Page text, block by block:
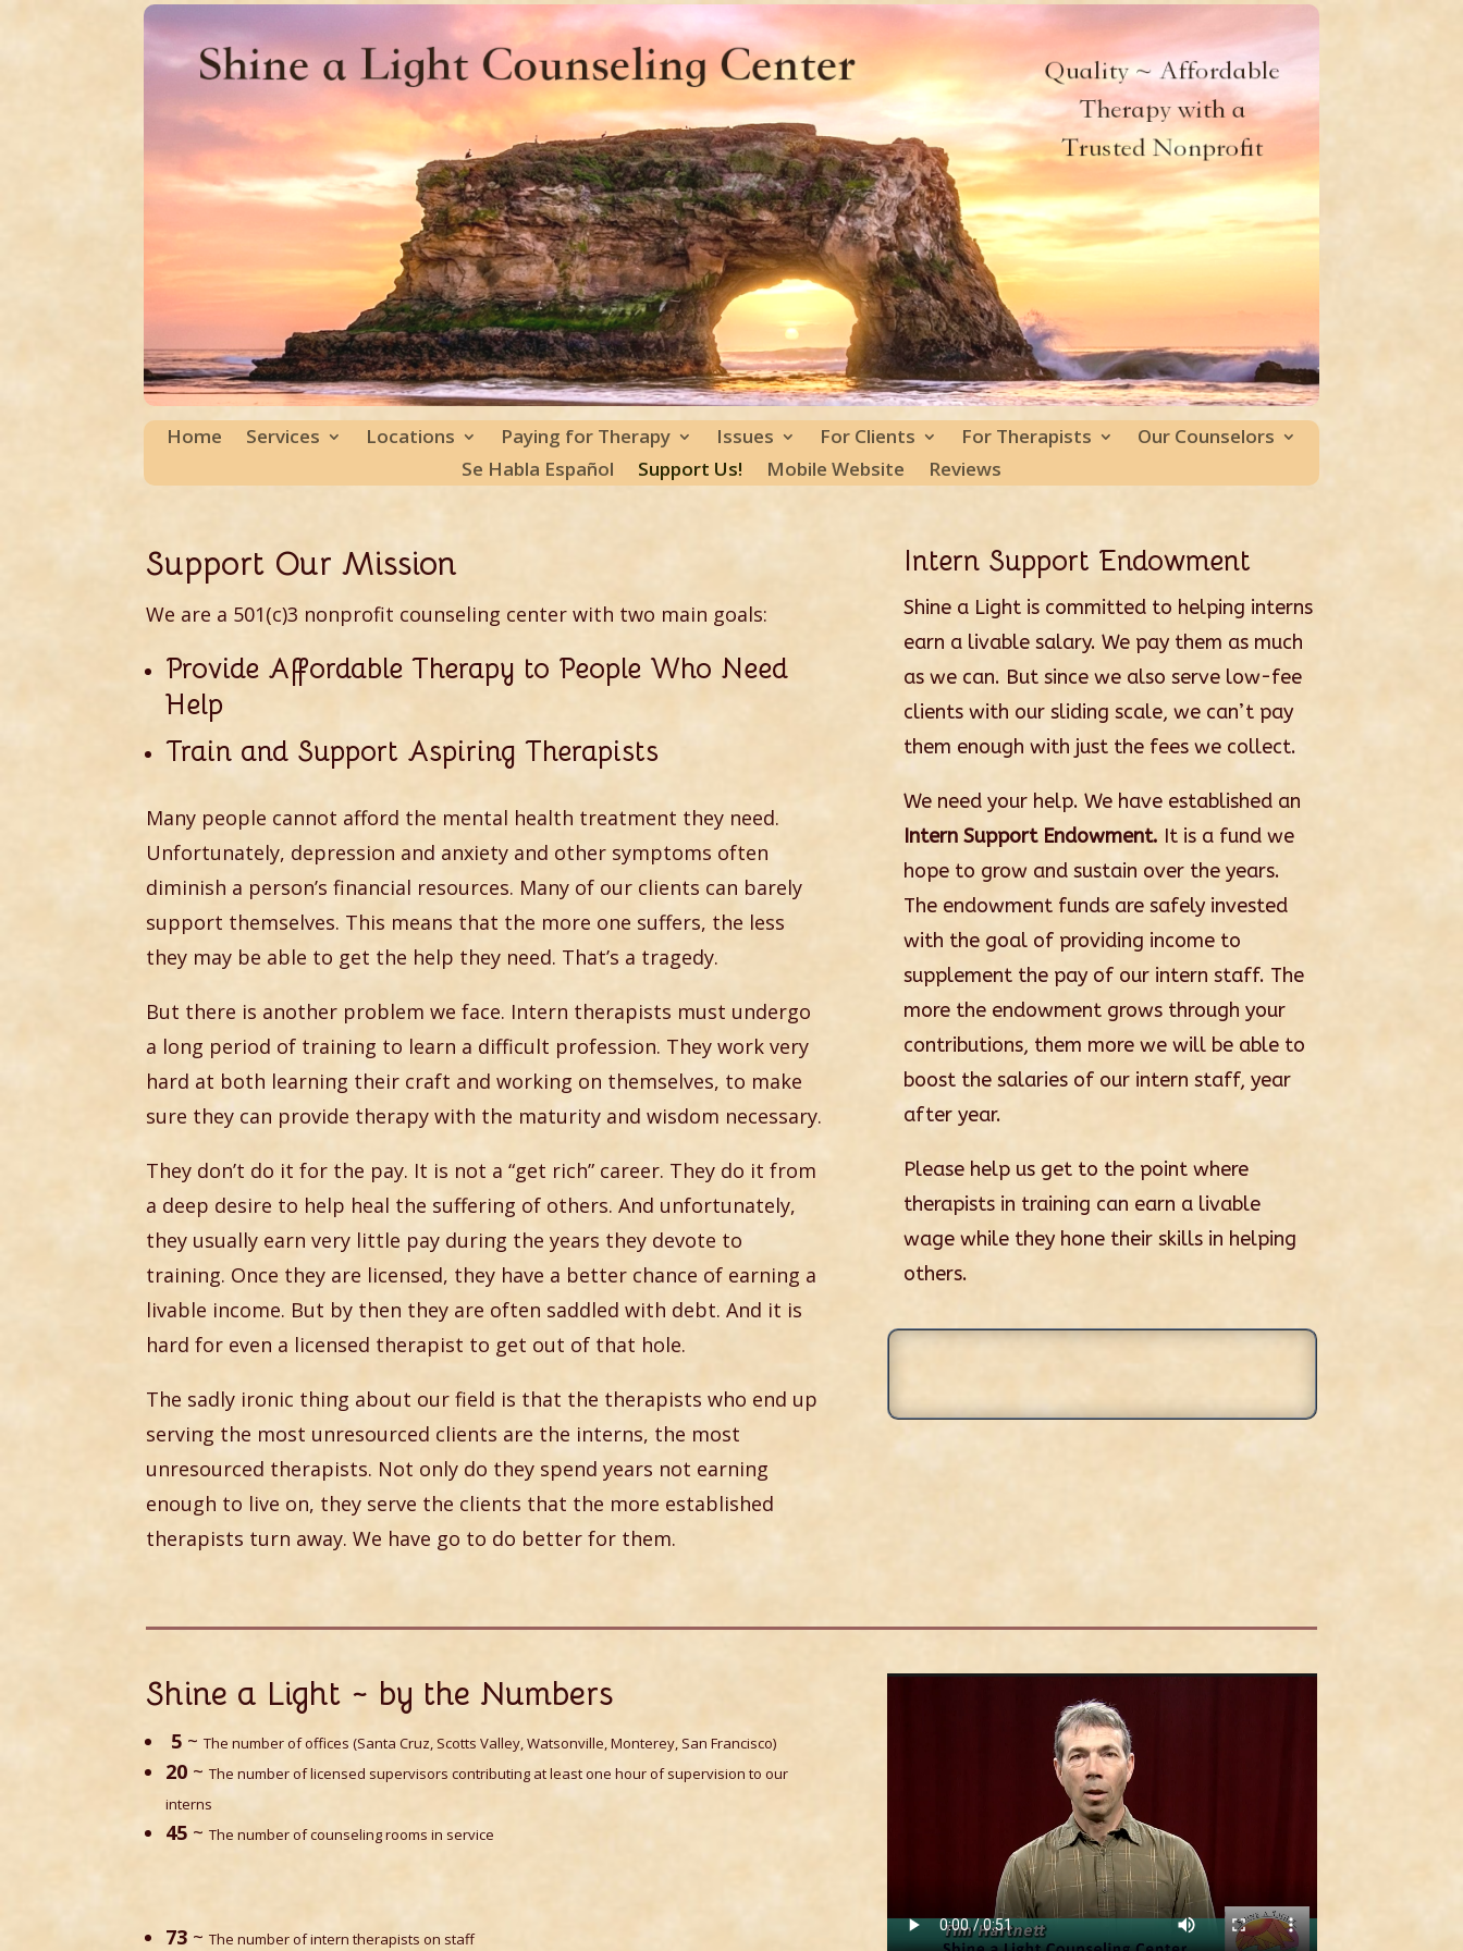
Home Services Locations Paying for Therapy Issues For Clients For Therapists
Our Counselors
Se Habla Español
Support Us! Mobile Website Reviews
Support Our Mission
We are a 501(c)3 nonprofit counseling center with two main goals:
Provide Affordable Therapy to People Who Need
Help
Train and Support Aspiring Therapists
Many people cannot afford the mental health treatment they need.
Unfortunately, depression and anxiety and other symptoms often
diminish a person’s financial resources. Many of our clients can barely
support themselves. This means that the more one suffers, the less
they may be able to get the help they need. That’s a tragedy.
But there is another problem we face. Intern therapists must undergo
a long period of training to learn a difficult profession. They work very
hard at both learning their craft and working on themselves, to make
sure they can provide therapy with the maturity and wisdom necessary.
They don’t do it for the pay. It is not a “get rich” career. They do it from
a deep desire to help heal the suffering of others. And unfortunately,
they usually earn very little pay during the years they devote to
training. Once they are licensed, they have a better chance of earning a
livable income. But by then they are often saddled with debt. And it is
hard for even a licensed therapist to get out of that hole.
The sadly ironic thing about our field is that the therapists who end up
serving the most unresourced clients are the interns, the most
unresourced therapists. Not only do they spend years not earning
enough to live on, they serve the clients that the more established
therapists turn away. We have go to do better for them.
Intern Support Endowment
Shine a Light is committed to helping interns
earn a livable salary. We pay them as much
as we can. But since we also serve low-fee
clients with our sliding scale, we can’t pay
them enough with just the fees we collect.
We need your help. We have established an
Intern Support Endowment. It is a fund we
hope to grow and sustain over the years.
The endowment funds are safely invested
with the goal of providing income to
supplement the pay of our intern staff. The
more the endowment grows through your
contributions, them more we will be able to
boost the salaries of our intern staff, year
after year.
Please help us get to the point where
therapists in training can earn a livable
wage while they hone their skills in helping
others.
Shine a Light ~ by the Numbers
5 ~The number of offices (Santa Cruz, Scotts Valley, Watsonville, Monterey, San Francisco)
20 ~The number of licensed supervisors contributing at least one hour of supervision to our
interns
45 ~The number of counseling rooms in service
73 ~The number of intern therapists on staff